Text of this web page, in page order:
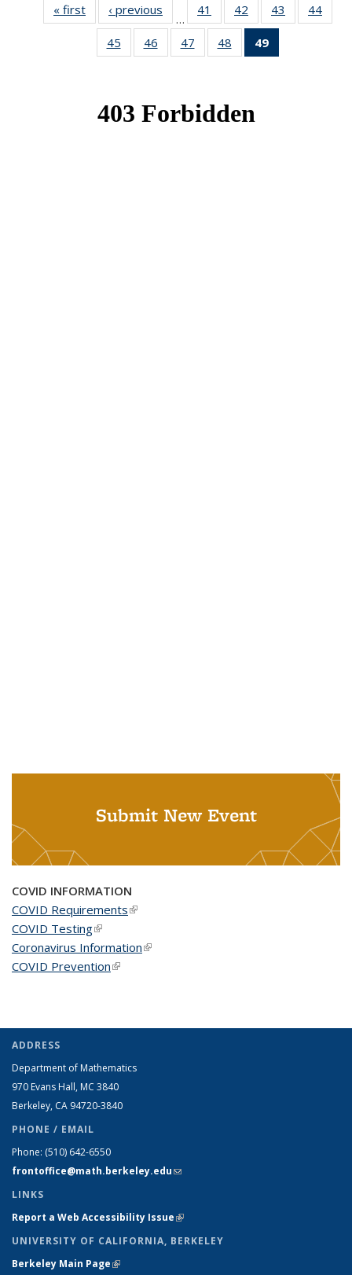
« first News‹ previous
…
41
of 49
News
42
of 49
News
43
of 49
News
44
45
of 49
News
46
of 49
News
47
of 49
News
48
of 49
News
49
News
Submit New Event
COVID INFORMATION
COVID Requirements(link is external)
COVID Testing(link is external)
Coronavirus Information(link is external)
COVID Prevention(link is external)
ADDRESS
Department of Mathematics
970 Evans Hall, MC 3840
Berkeley, CA 94720-3840
PHONE / EMAIL
Phone: (510) 642-6550
frontoffice@math.berkeley.edu(link sends e-mail)
LINKS
Report a Web Accessibility Issue(link is external)
UNIVERSITY OF CALIFORNIA, BERKELEY
Berkeley Main Page(link is external)